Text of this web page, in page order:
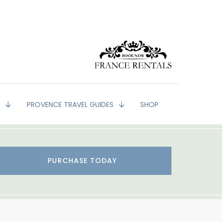
PROVENCE TRAVEL GUIDES SHOP
PURCHASE TODAY